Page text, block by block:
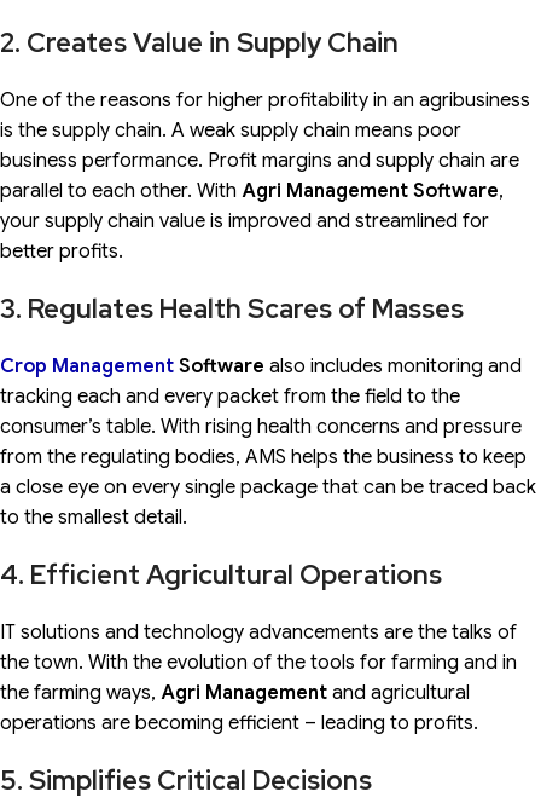
2. Creates Value in Supply Chain
One of the reasons for higher profitability in an agribusiness
is the supply chain. A weak supply chain means poor
business performance. Profit margins and supply chain are
parallel to each other. With Agri Management Software,
your supply chain value is improved and streamlined for
better profits.
3. Regulates Health Scares of Masses
Crop Management Software also includes monitoring and
tracking each and every packet from the field to the
consumer’s table. With rising health concerns and pressure
from the regulating bodies, AMS helps the business to keep
a close eye on every single package that can be traced back
to the smallest detail.
4. Efficient Agricultural Operations
IT solutions and technology advancements are the talks of
the town. With the evolution of the tools for farming and in
the farming ways, Agri Management and agricultural
operations are becoming efficient – leading to profits.
5. Simplifies Critical Decisions